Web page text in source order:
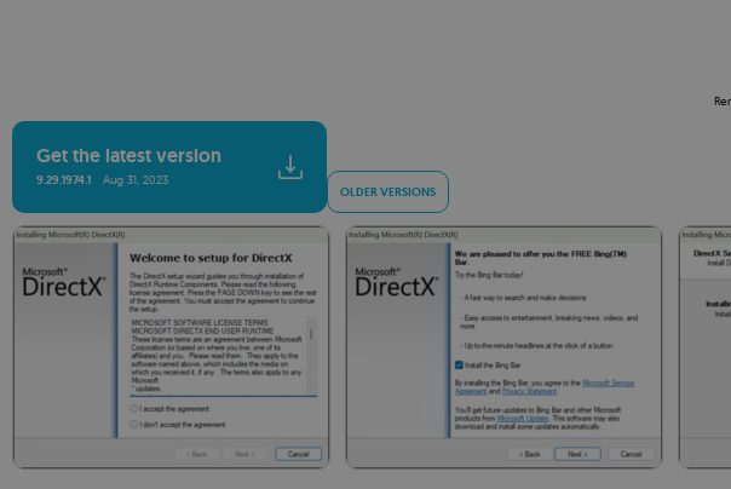
Get the latest version
9.29.1974.1 Aug 31, 2023
OLDER VERSIONS